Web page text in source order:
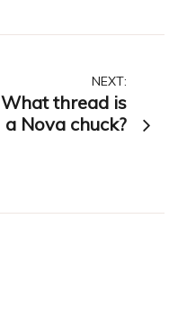
NEXT:
What thread is
a Nova chuck?